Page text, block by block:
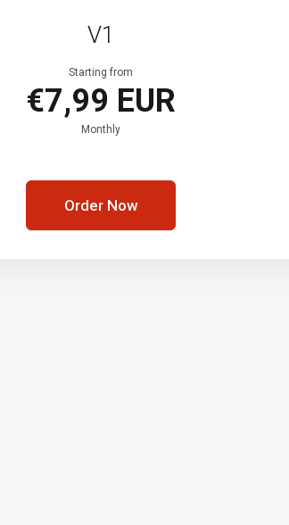
V1
Starting from
€7,99 EUR
Monthly
Order Now